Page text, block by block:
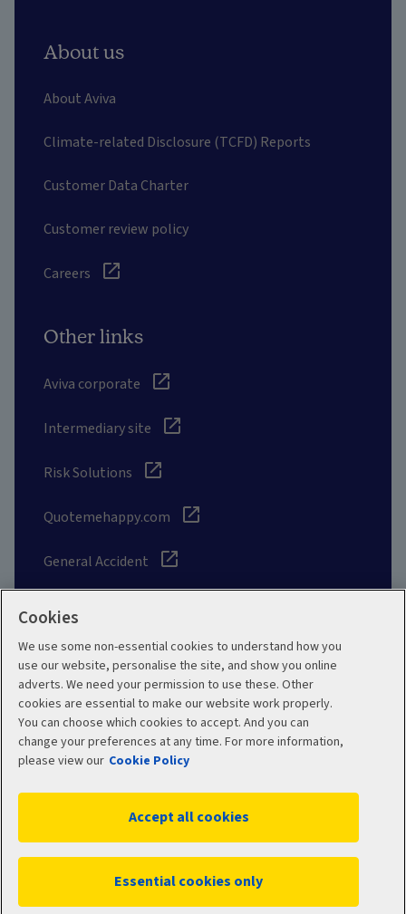
About us
About Aviva
Climate-related Disclosure (TCFD) Reports
Customer Data Charter
Customer review policy
Careers
Other links
Aviva corporate
Intermediary site
Risk Solutions
Quotemehappy.com
General Accident
Social
Legal
Privacy Policy
Site map
Manage cookies
Cookies
We use some non-essential cookies to understand how you
use our website, personalise the site, and show you online
adverts. We need your permission to use these. Other
cookies are essential to make our website work properly.
You can choose which cookies to accept. And you can
change your preferences at any time. For more information,
please view our Cookie Policy
Essential cookies only
Accept all cookies